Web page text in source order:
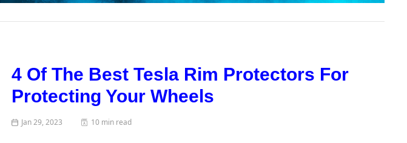
4 Of The Best Tesla Rim Protectors For
Protecting Your Wheels
Jan 29, 2023 10 min read